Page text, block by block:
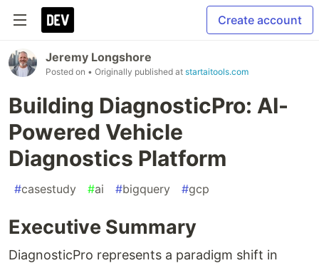
Create account
Jeremy Longshore
Posted on • Originally published at startaitools.com
Building DiagnosticPro: AI-
Powered Vehicle
Diagnostics Platform
#casestudy #ai #bigquery #gcp
Executive Summary
DiagnosticPro represents a paradigm shift in